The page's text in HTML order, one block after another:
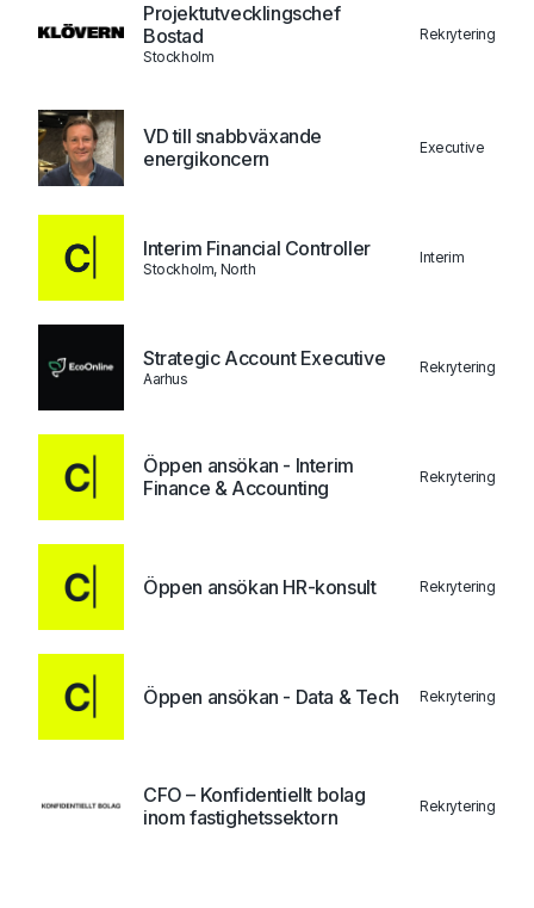
Projektutvecklingschef
Bostad
Stockholm
Rekrytering
VD till snabbväxande
energikoncern
Executive
Interim Financial Controller
Stockholm, North
Interim
Strategic Account Executive
Aarhus
Rekrytering
Öppen ansökan - Interim
Finance & Accounting
Rekrytering
Öppen ansökan HR-konsult Rekrytering
Öppen ansökan - Data & Tech Rekrytering
CFO – Konfidentiellt bolag
inom fastighetssektorn
Rekrytering